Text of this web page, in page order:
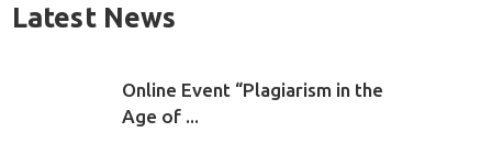
Latest News
Online Event “Plagiarism in the
Age of ...